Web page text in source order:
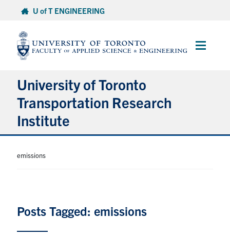
content
U of T ENGINEERING
Main
University of Toronto
Transportation Research
Institute
News & Events
emissions
Posts Tagged: emissions